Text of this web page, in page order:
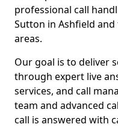
professional call
Sutton in Ashfield
areas.
Our goal is to deliver
through expert live
services, and call
team and advanced
call is answered with